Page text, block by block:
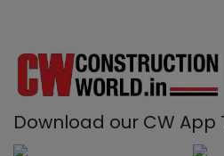
Download our CW App